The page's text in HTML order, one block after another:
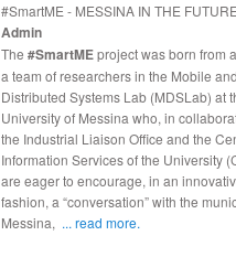
#SmartME - MESSINA IN THE
Admin
The #SmartMEproject was born from
a team of researchers in the Mobile and
Distributed Systems Lab (MDSLab) at
University of Messina who, in
the Industrial Liaison Office and the
Information Services of the University
are eager to encourage, in an
fashion, a “conversation” with the
Messina, ... read more.